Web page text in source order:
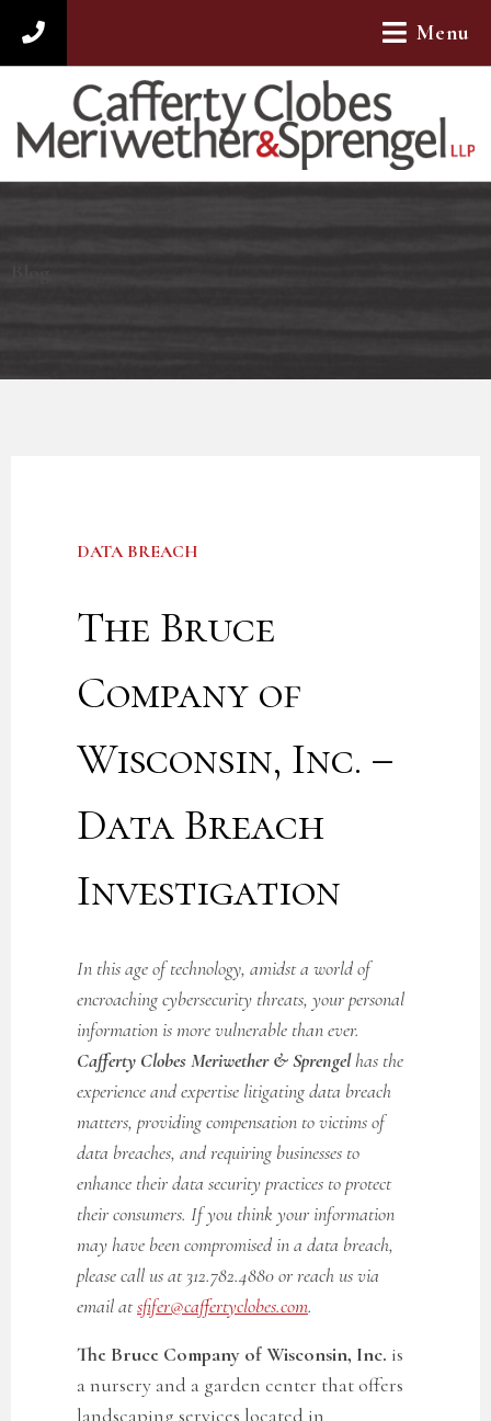
312-782-4880
Menu
DATA BREACH
The Bruce
Company of
Wisconsin, Inc. –
Data Breach
Investigation
In this age of technology, amidst a world of
encroaching cybersecurity threats, your personal
information is more vulnerable than ever.
Cafferty Clobes Meriwether & Sprengelhas the
experience and expertise litigating data breach
matters, providing compensation to victims of
data breaches, and requiring businesses to
enhance their data security practices to protect
their consumers. If you think your information
may have been compromised in a data breach,
please call us at 312.782.4880 or reach us via
email atsfifer@caffertyclobes.com.
The Bruce Company of Wisconsin, Inc. is
a nursery and a garden center that offers
landscaping services located in